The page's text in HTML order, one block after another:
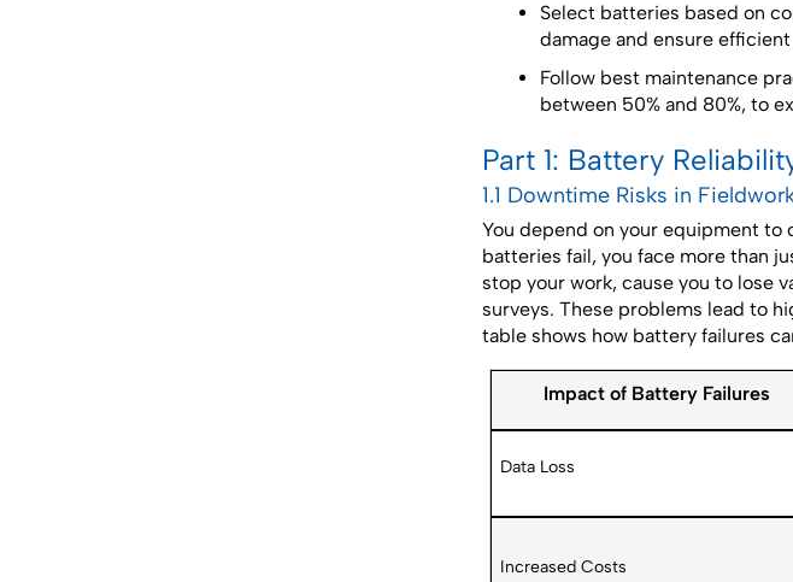
Select batteries based on
damage and ensure
Follow best maintenance
between 50% and 80%, to
Part 1: Battery
1.1 Downtime Risks in
You depend on your equipment
batteries fail, you face more than
stop your work, cause you to lose
surveys. These problems lead to
table shows how battery failures
Impact of Battery Failures
Data Loss
Increased Costs